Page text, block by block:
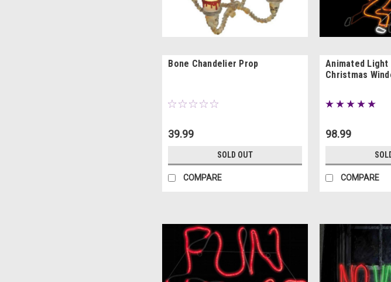
Bone Chandelier Prop
39.99
SOLD OUT
COMPARE
Animated Light
Christmas
98.99
COMPARE